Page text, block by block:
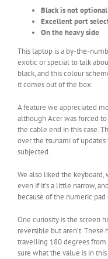
Black is not optional
Excellent port
On the heavy side
This laptop is a by-the-
exotic or special to talk
black, and this colour
it comes out of the box.
A feature we appreciated
although Acer was forced
the cable end in this case.
over the tsunami of
subjected.
We also liked the keyboard,
even if it’s a little narrow,
because of the numeric pad
One curiosity is the screen
reversible but aren’t.
travelling 180 degrees
sure what the value is in